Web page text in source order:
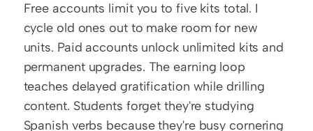
Free accounts limit you to five kits total. I
cycle old ones out to make room for new
units. Paid accounts unlock unlimited kits and
permanent upgrades. The earning loop
teaches delayed gratification while drilling
content. Students forget they're studying
Spanish verbs because they're busy cornering